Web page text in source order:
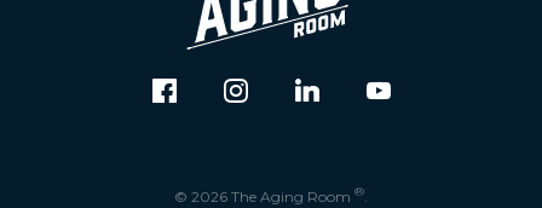
© 2026 The Aging Room ®.